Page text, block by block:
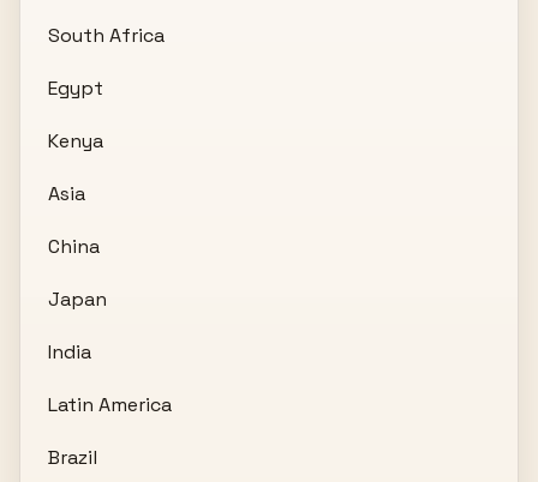
South Africa
Egypt
Kenya
Asia
China
Japan
India
Latin America
Brazil